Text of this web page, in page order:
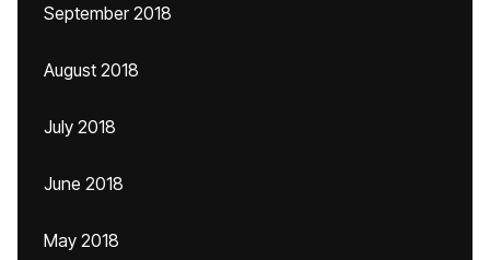
September 2018
August 2018
July 2018
June 2018
May 2018